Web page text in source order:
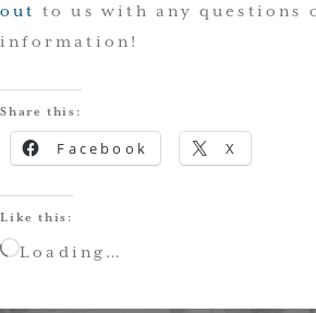
out
to us with any questions
information!
Share this:
Facebook X
Like this:
Loading…